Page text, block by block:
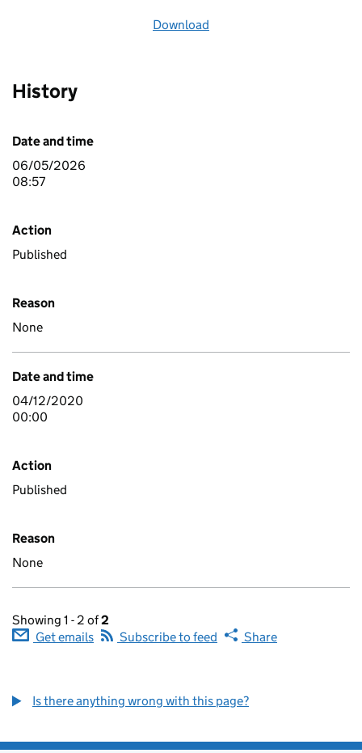
Download
History
Date and time
06/05/2026
08:57
Action
Published
Reason
None
Date and time
04/12/2020
00:00
Action
Published
Reason
None
Showing 1 - 2 of2
Get emails
Subscribe to feed Share
Is there anything wrong with this page?